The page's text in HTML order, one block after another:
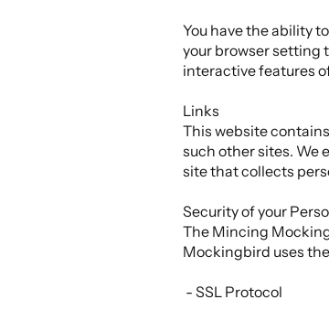
You have the ability
your browser setting
interactive features
Links
This website
such other sites. We
site that collects
Security of your
The Mincing
Mockingbird uses
- SSL Protocol